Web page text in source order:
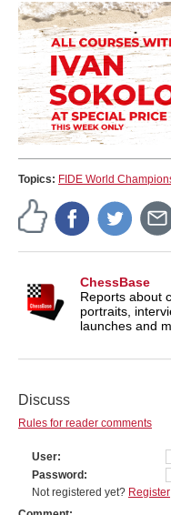
Topics: FIDE World
ChessBase
Reports about
portraits,
launches and
Discuss
Rules for reader comments
User
Password
Not registered yet? Register